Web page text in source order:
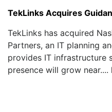
TekLinks Acquires
TekLinks has acquired
Partners, an IT planning
provides IT infrastructure
presence will grow near....